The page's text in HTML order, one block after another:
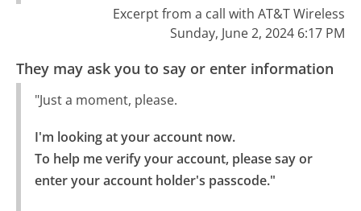
Excerpt from a call with AT&T Wireless
Sunday, June 2, 2024 6:17 PM
They may ask you to say or enter information
"Just a moment, please.
I'm looking at your account now.
To help me verify your account, please say or
enter your account holder's passcode."